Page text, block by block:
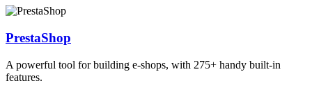
PrestaShop
A powerful tool for building e-shops, with 275+ handy built-in
features.